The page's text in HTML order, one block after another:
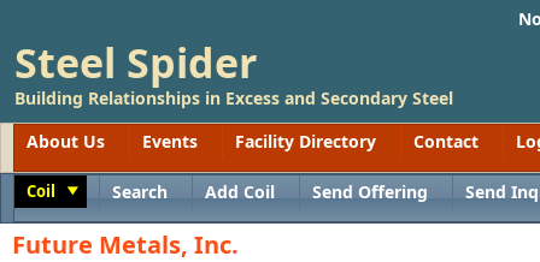
Steel Spider
Building Relationships in Excess and Secondary Steel
About Us
Events Facility Directory Contact
Coil Search Add Coil Send Offering Send
Future Metals, Inc.